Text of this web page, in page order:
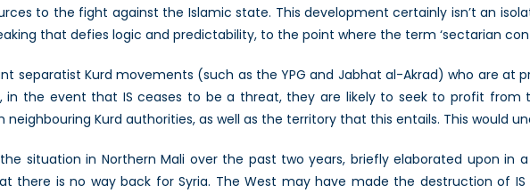
to the fight against the Islamic state. This development certainly isn’t an
that defies logic and predictability, to the point where the term ‘sectarian
separatist Kurd movements (such as the YPG and Jabhat al-Akrad) who are at
in the event that IS ceases to be a threat, they are likely to seek to profit
Kurd authorities, as well as the territory that this entails. This would
situation in Northern Mali over the past two years, briefly elaborated upon in
there is no way back for Syria. The West may have made the destruction of